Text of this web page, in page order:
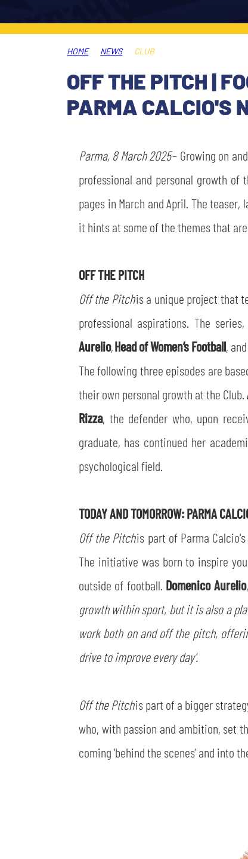
SLO
JOIN THE CLUB
FINANCIAL DISCLOSURE
LEGENDS
PARTNERS
HOME NEWS CLUB
OFF THE PITCH |
PARMA CALCIO'S
Parma, 8 March 2025– Growing on
professional and personal growth of
pages in March and April. The
it hints at some of the themes that
OFF THE PITCH
Off the Pitchis a unique project that
professional aspirations. The
Aurelio,Head of Women’s Football, and
The following three episodes are
their own personal growth at the Club.
Rizza, the defender who, upon
graduate, has continued her
psychological field.
TODAY AND TOMORROW: PARMA
Off the Pitchis part of Parma
The initiative was born to inspire
outside of football. Domenico Aurelio,
growth within sport, but it is also a
work both on and off the pitch,
drive to improve every day'.
Off the Pitchis part of a bigger
who, with passion and ambition, set
coming 'behind the scenes' and into